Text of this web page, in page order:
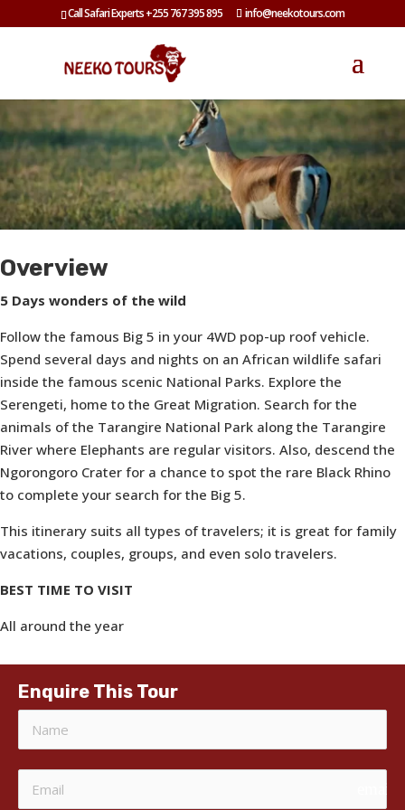
Call Safari Experts +255 767 395 895 info@neekotours.com
Overview
5 Days wonders of the wild
Follow the famous Big 5 in your 4WD pop-up roof vehicle.
Spend several days and nights on an African wildlife safari
inside the famous scenic National Parks. Explore the
Serengeti, home to the Great Migration. Search for the
animals of the Tarangire National Park along the Tarangire
River where Elephants are regular visitors. Also, descend the
Ngorongoro Crater for a chance to spot the rare Black Rhino
to complete your search for the Big 5.
This itinerary suits all types of travelers; it is great for family
vacations, couples, groups, and even solo travelers.
BEST TIME TO VISIT
All around the year
Enquire This Tour
email